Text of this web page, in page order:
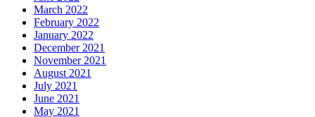
March 2022
February 2022
January 2022
December 2021
November 2021
August 2021
July 2021
June 2021
May 2021